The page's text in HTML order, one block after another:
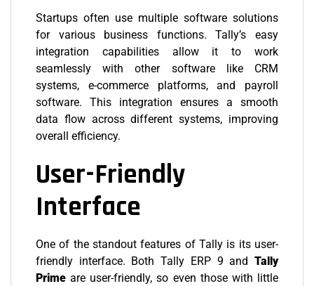
Startups often use multiple software solutions
for various business functions. Tally’s easy
integration capabilities allow it to work
seamlessly with other software like CRM
systems, e-commerce platforms, and payroll
software. This integration ensures a smooth
data flow across different systems, improving
overall efficiency.
User-Friendly
Interface
One of the standout features of Tally is its user-
friendly interface. Both Tally ERP 9 and Tally
Prime are user-friendly, so even those with little